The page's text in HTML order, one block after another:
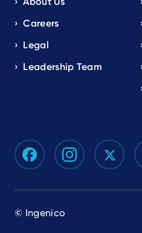
Careers
Legal
Leadership Team
© Ingenico